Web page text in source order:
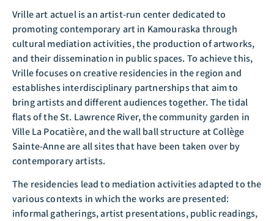
Vrille art actuel is an artist-run center dedicated to
promoting contemporary art in Kamouraska through
cultural mediation activities, the production of artworks,
and their dissemination in public spaces. To achieve this,
Vrille focuses on creative residencies in the region and
establishes interdisciplinary partnerships that aim to
bring artists and different audiences together. The tidal
flats of the St. Lawrence River, the community garden in
Ville La Pocatière, and the wall ball structure at Collège
Sainte-Anne are all sites that have been taken over by
contemporary artists.
The residencies lead to mediation activities adapted to the
various contexts in which the works are presented:
informal gatherings, artist presentations, public readings,